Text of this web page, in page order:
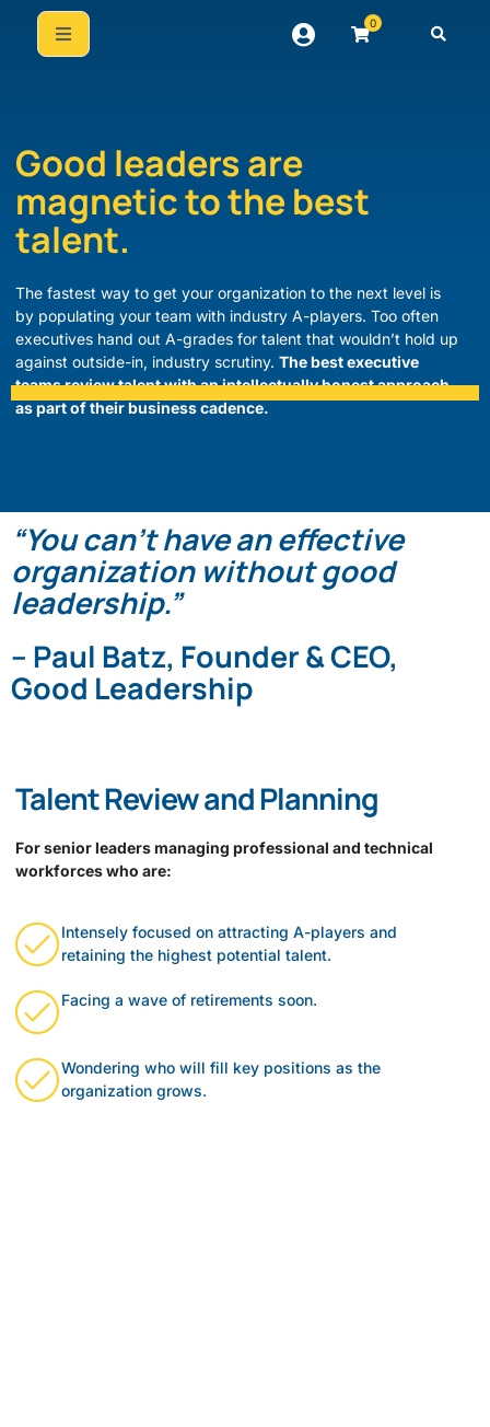
0
Good leaders are
magnetic to the best
talent.
The fastest way to get your organization to the next level is
by populating your team with industry A-players. Too often
executives hand out A-grades for talent that wouldn’t hold up
against outside-in, industry scrutiny. The best executive
teams review talent with an intellectually honest approach
as part of their business cadence.
“You can’t have an effective
organization without good
leadership.”
– Paul Batz, Founder & CEO,
Good Leadership
Talent Review and Planning
For senior leaders managing professional and technical
workforces who are:
Intensely focused on attracting A-players and
retaining the highest potential talent.
Facing a wave of retirements soon.
Wondering who will fill key positions as the
organization grows.